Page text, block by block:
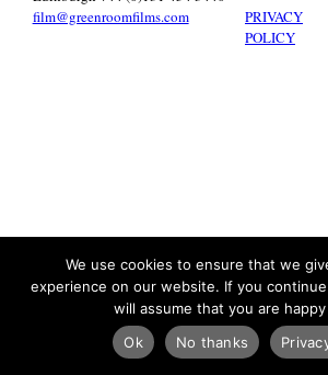
film@greenroomfilms.com
PRIVACY
POLICY
We use cookies to ensure that we
experience on our website. If you
will assume that you are
Ok
No thanks